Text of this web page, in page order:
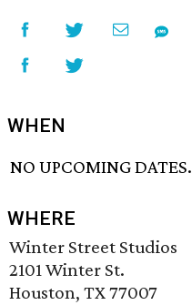
WHEN
NO UPCOMING DATES.
WHERE
Winter Street Studios
2101 Winter St.
Houston, TX 77007